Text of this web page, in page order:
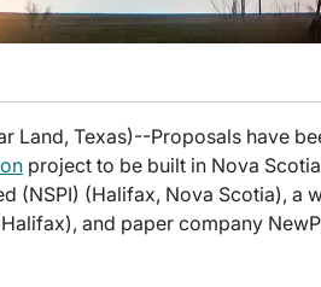
Land, Texas)--Proposals have
project to be built in Nova
(NSPI) (Halifax, Nova Scotia), a
and paper company